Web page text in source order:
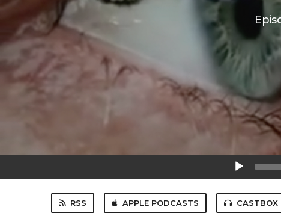
RSS APPLE PODCASTS CASTBOX